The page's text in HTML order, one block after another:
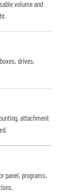
volume and
drives,
attachment
panel, programs,